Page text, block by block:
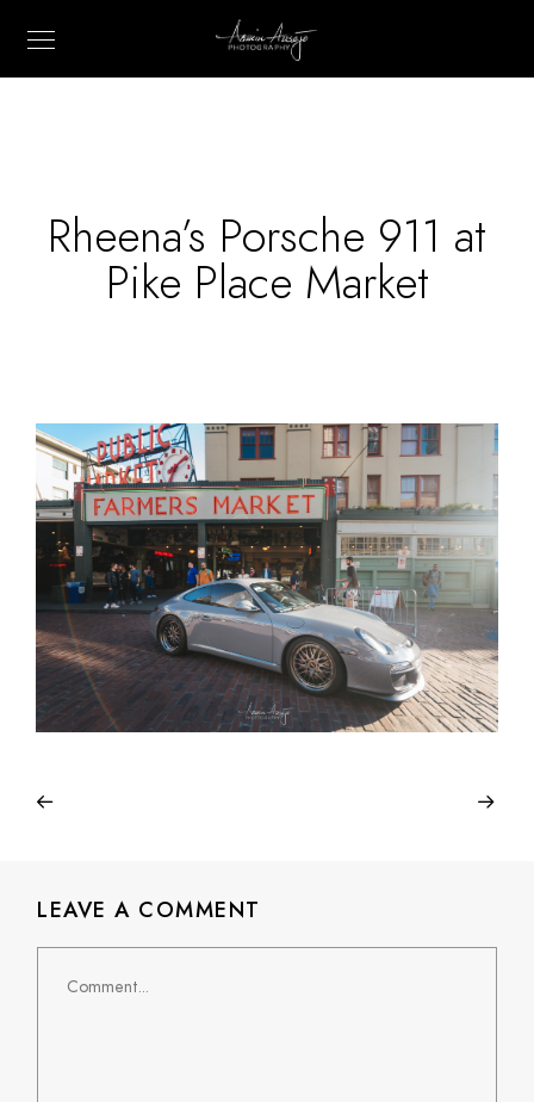
Rheena’s Porsche 911 at
Pike Place Market
LEAVE A COMMENT